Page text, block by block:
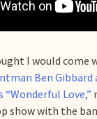
I would come
Ben
“Wonderful Love,”
show with the